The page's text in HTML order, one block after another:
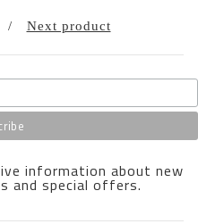
Next product
information about new
and special offers.